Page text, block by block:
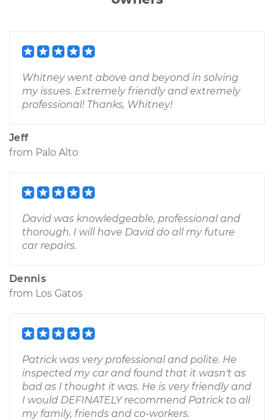
Whitney went above and beyond in solving
my issues. Extremely friendly and extremely
professional! Thanks, Whitney!
Jeff
from Palo Alto
David was knowledgeable, professional and
thorough. I will have David do all my future
car repairs.
Dennis
from Los Gatos
Patrick was very professional and polite. He
inspected my car and found that it wasn't as
bad as I thought it was. He is very friendly and
I would DEFINATELY recommend Patrick to all
my family, friends and co-workers.